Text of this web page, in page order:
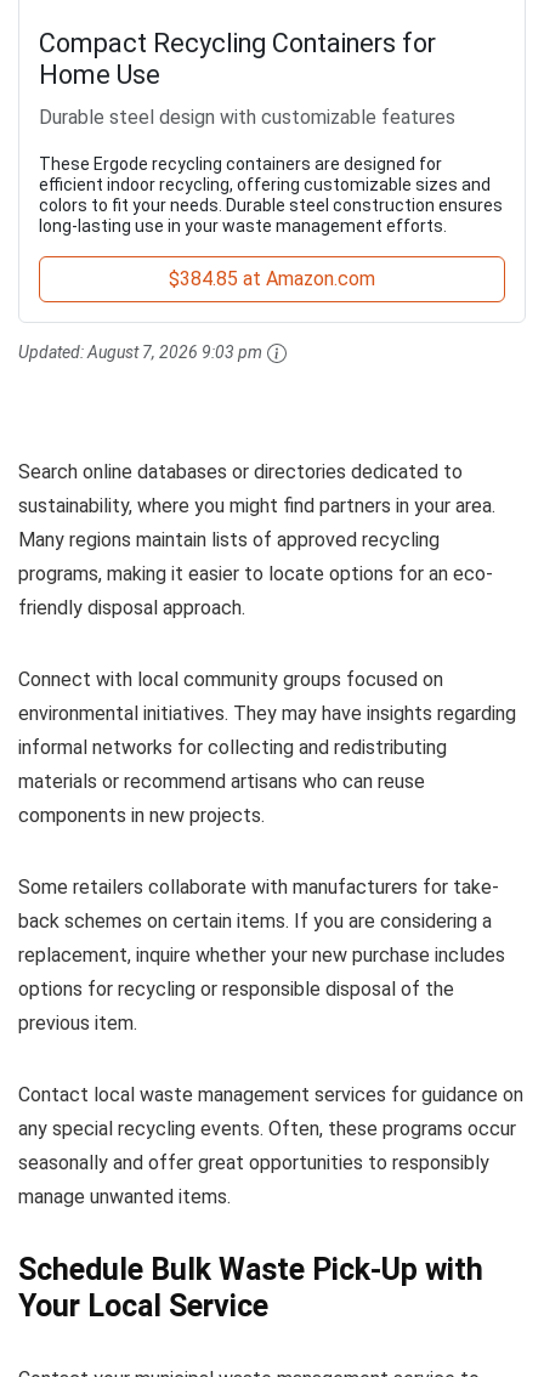
Compact Recycling Containers for
Home Use
Durable steel design with customizable features
These Ergode recycling containers are designed for
efficient indoor recycling, offering customizable sizes and
colors to fit your needs. Durable steel construction ensures
long-lasting use in your waste management efforts.
$384.85 at Amazon.com
Updated:August 7, 2026 9:03 pm
Search online databases or directories dedicated to
sustainability, where you might find partners in your area.
Many regions maintain lists of approved recycling
programs, making it easier to locate options for an eco-
friendly disposal approach.
Connect with local community groups focused on
environmental initiatives. They may have insights regarding
informal networks for collecting and redistributing
materials or recommend artisans who can reuse
components in new projects.
Some retailers collaborate with manufacturers for take-
back schemes on certain items. If you are considering a
replacement, inquire whether your new purchase includes
options for recycling or responsible disposal of the
previous item.
Contact local waste management services for guidance on
any special recycling events. Often, these programs occur
seasonally and offer great opportunities to responsibly
manage unwanted items.
Schedule Bulk Waste Pick-Up with
Your Local Service